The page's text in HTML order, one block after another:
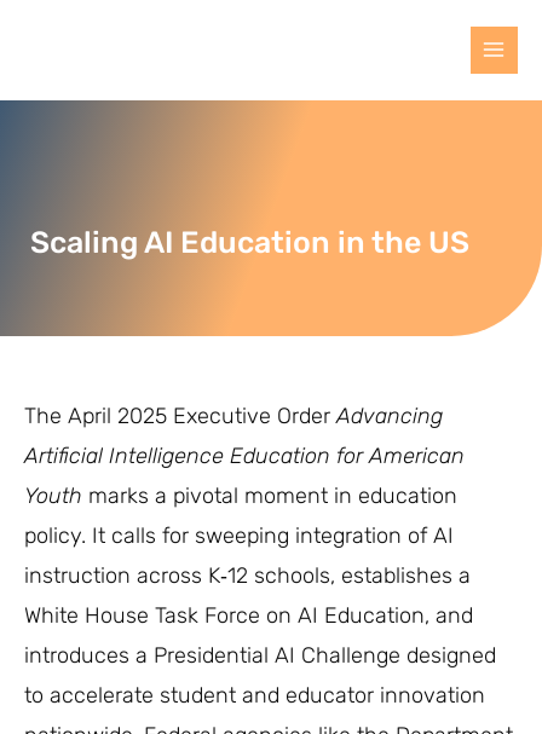
Scaling AI Education in the US
The April 2025 Executive OrderAdvancing
Artificial Intelligence Education for American
Youth marks a pivotal moment in education
policy. It calls for sweeping integration of AI
instruction across K‑12 schools, establishes a
White House Task Force on AI Education, and
introduces a Presidential AI Challenge designed
to accelerate student and educator innovation